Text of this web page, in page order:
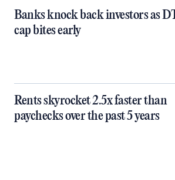
Banks knock back investors as
cap bites early
Rents skyrocket 2.5x faster than
paychecks over the past 5 years